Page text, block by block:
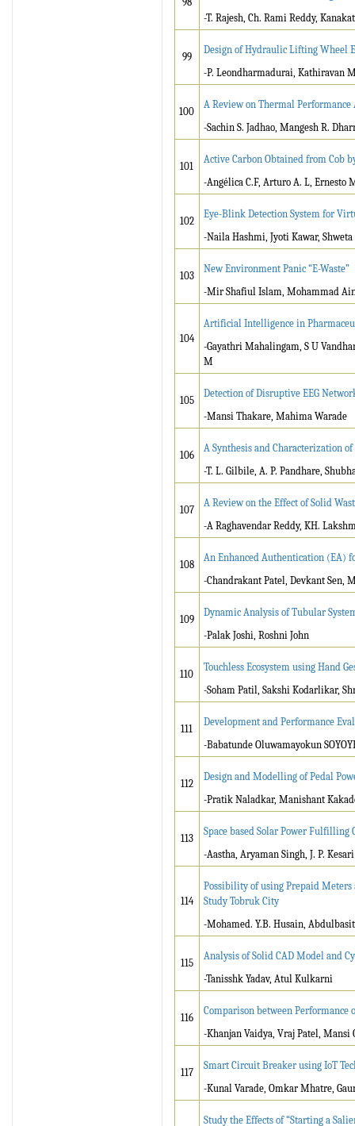
-T. Rajesh, Ch. Rami Reddy,
99
Design of Hydraulic Lifting Wheel
-P. Leondharmadurai, Kathiravan
100
A Review on Thermal Performance
-Sachin S. Jadhao, Mangesh R.
101
Active Carbon Obtained from Cob
-Angélica C.F, Arturo A. L, Ernesto
102
Eye-Blink Detection System for
-Naila Hashmi, Jyoti Kawar,
103
New Environment Panic “E-Waste”
-Mir Shafiul Islam, Mohammad
104
Artificial Intelligence in
-Gayathri Mahalingam, S U
M
105
Detection of Disruptive EEG
-Mansi Thakare, Mahima Warade
106
A Synthesis and Characterization of
-T. L. Gilbile, A. P. Pandhare,
107
A Review on the Effect of Solid
-A Raghavendar Reddy, KH.
108
An Enhanced Authentication (EA)
-Chandrakant Patel, Devkant Sen,
109
Dynamic Analysis of Tubular
-Palak Joshi, Roshni John
110
Touchless Ecosystem using Hand
-Soham Patil, Sakshi Kodarlikar,
111
Development and Performance
-Babatunde Oluwamayokun
112
Design and Modelling of Pedal
-Pratik Naladkar, Manishant
113
Space based Solar Power Fulfilling
-Aastha, Aryaman Singh, J. P. Kesari
114
Possibility of using Prepaid Meters
Study Tobruk City
-Mohamed. Y.B. Husain,
115
Analysis of Solid CAD Model and
-Tanisshk Yadav, Atul Kulkarni
116
Comparison between Performance
-Khanjan Vaidya, Vraj Patel, Mansi
117
Smart Circuit Breaker using IoT
-Kunal Varade, Omkar Mhatre,
Study the Effects of “Starting a